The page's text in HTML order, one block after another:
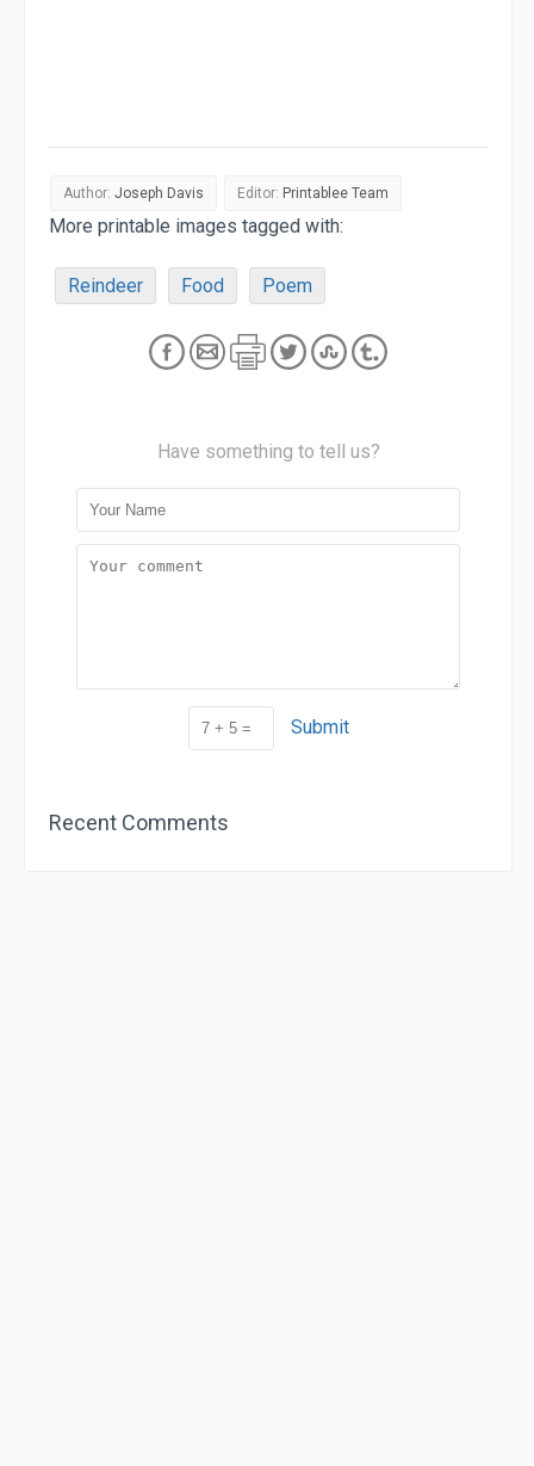
Author: Joseph Davis Editor: Printablee Team
More printable images tagged with:
Reindeer Food Poem
Have something to tell us?
Submit
Recent Comments